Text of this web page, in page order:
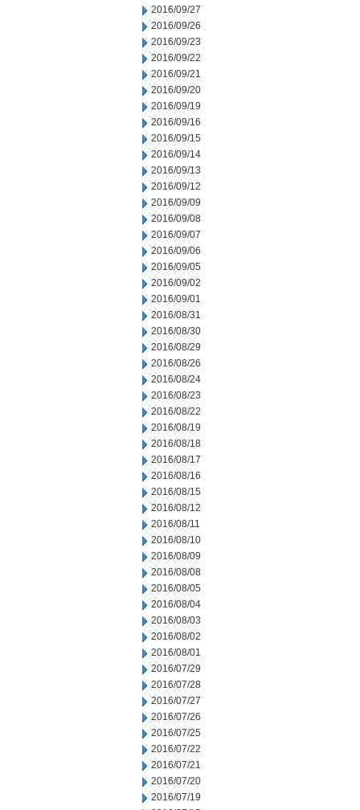
2016/09/27
2016/09/26
2016/09/23
2016/09/22
2016/09/21
2016/09/20
2016/09/19
2016/09/16
2016/09/15
2016/09/14
2016/09/13
2016/09/12
2016/09/09
2016/09/08
2016/09/07
2016/09/06
2016/09/05
2016/09/02
2016/09/01
2016/08/31
2016/08/30
2016/08/29
2016/08/26
2016/08/24
2016/08/23
2016/08/22
2016/08/19
2016/08/18
2016/08/17
2016/08/16
2016/08/15
2016/08/12
2016/08/11
2016/08/10
2016/08/09
2016/08/08
2016/08/05
2016/08/04
2016/08/03
2016/08/02
2016/08/01
2016/07/29
2016/07/28
2016/07/27
2016/07/26
2016/07/25
2016/07/22
2016/07/21
2016/07/20
2016/07/19